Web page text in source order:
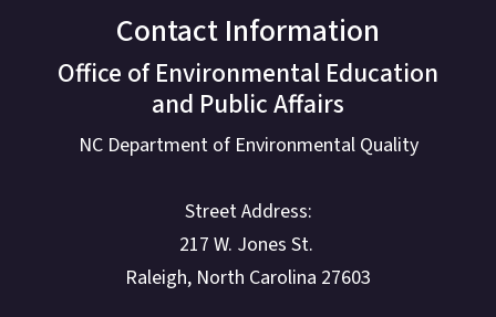
Contact Information
Office of Environmental Education
and Public Affairs
NC Department of Environmental Quality
Street Address:
217 W. Jones St.
Raleigh, North Carolina 27603